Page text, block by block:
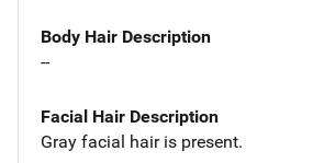
Body Hair Description
--
Facial Hair Description
Gray facial hair is present.